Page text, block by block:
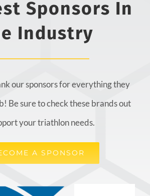
Sponsors In
Industry
our sponsors for everything they
Be sure to check these brands out
your triathlon needs.
A SPONSOR